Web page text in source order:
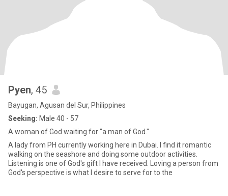
Pyen, 45
Bayugan, Agusan del Sur, Philippines
Seeking: Male 40 - 57
A woman of God waiting for "a man of God."
A lady from PH currently working here in Dubai. I find it romantic
walking on the seashore and doing some outdoor activities.
Listening is one of God's gift I have received. Loving a person from
God's perspective is what I desire to serve for to the